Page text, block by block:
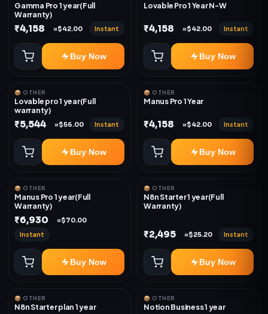
Gamma Pro 1 year(Full
Warranty)
₹4,158 ≈$42.00 Instant
Buy Now
Lovable Pro 1 Year N-W
₹4,158 ≈$42.00 Instant
Buy Now
📦 OTHER
Lovable pro 1 year(Full
warranty)
₹5,544 ≈$56.00 Instant
Buy Now
📦 OTHER
Manus Pro 1 Year
₹4,158 ≈$42.00 Instant
Buy Now
📦 OTHER
Manus Pro 1 year(Full
Warranty)
₹6,930 ≈$70.00
Instant
Buy Now
📦 OTHER
N8n Starter 1 year(Full
Warranty)
₹2,495 ≈$25.20 Instant
Buy Now
📦 OTHER
N8n Starter plan 1 year
📦 OTHER
Notion Business 1 year